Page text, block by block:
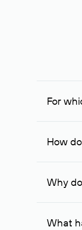
For
The
How
To
Why
The
What